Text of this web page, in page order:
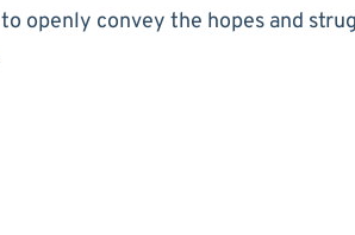
openly convey the hopes and